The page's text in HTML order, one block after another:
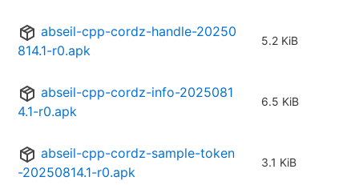
abseil-cpp-cordz-handle-20250
814.1-r0.apk
5.2 KiB
abseil-cpp-cordz-info-2025081
4.1-r0.apk
6.5 KiB
abseil-cpp-cordz-sample-token
-20250814.1-r0.apk
3.1 KiB